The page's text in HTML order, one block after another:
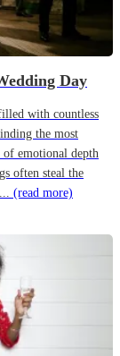
Day
with countless
the most
of emotional depth
often steal the
(read more)